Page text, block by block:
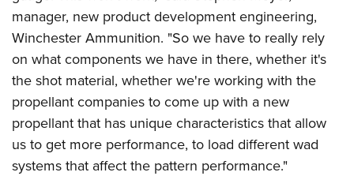
manager, new product development engineering,
Winchester Ammunition. "So we have to really rely
on what components we have in there, whether it's
the shot material, whether we're working with the
propellant companies to come up with a new
propellant that has unique characteristics that allow
us to get more performance, to load different wad
systems that affect the pattern performance."